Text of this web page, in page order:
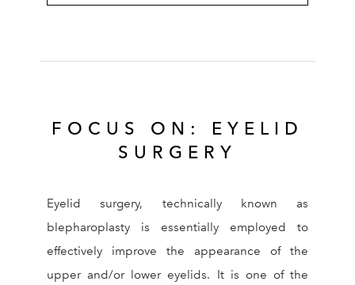
FOCUS ON: EYELID
SURGERY
Eyelid surgery, technically known as
blepharoplasty is essentially employed to
effectively improve the appearance of the
upper and/or lower eyelids. It is one of the